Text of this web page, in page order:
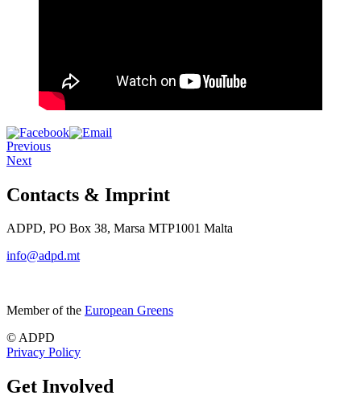
Previous
Next
Contacts & Imprint
ADPD, PO Box 38, Marsa MTP1001 Malta
info@adpd.mt
Member of the European Greens
© ADPD
Privacy Policy
Get Involved